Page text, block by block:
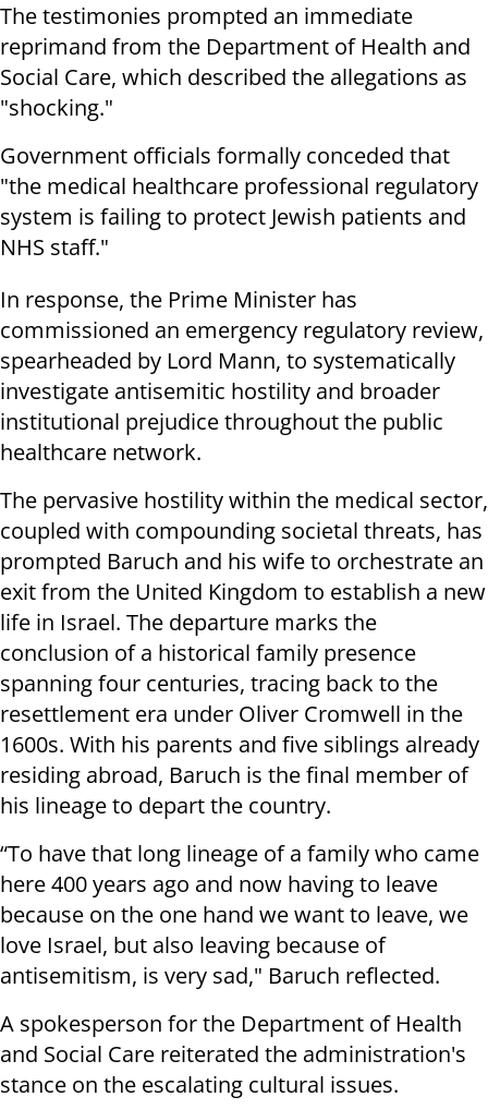
The testimonies prompted an immediate
reprimand from the Department of Health and
Social Care, which described the allegations as
"shocking."
Government officials formally conceded that
"the medical healthcare professional regulatory
system is failing to protect Jewish patients and
NHS staff."
In response, the Prime Minister has
commissioned an emergency regulatory review,
spearheaded by Lord Mann, to systematically
investigate antisemitic hostility and broader
institutional prejudice throughout the public
healthcare network.
The pervasive hostility within the medical sector,
coupled with compounding societal threats, has
prompted Baruch and his wife to orchestrate an
exit from the United Kingdom to establish a new
life in Israel. The departure marks the
conclusion of a historical family presence
spanning four centuries, tracing back to the
resettlement era under Oliver Cromwell in the
1600s. With his parents and five siblings already
residing abroad, Baruch is the final member of
his lineage to depart the country.
“To have that long lineage of a family who came
here 400 years ago and now having to leave
because on the one hand we want to leave, we
love Israel, but also leaving because of
antisemitism, is very sad," Baruch reflected.
A spokesperson for the Department of Health
and Social Care reiterated the administration's
stance on the escalating cultural issues.